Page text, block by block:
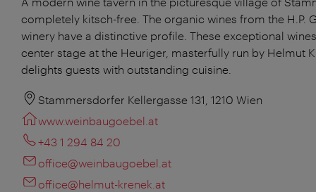
completely kitsch-free. The organic wines from the H.P.
winery have a distinctive profile. These exceptional
center stage at the Heuriger, masterfully run by Helmut
delights guests with outstanding cuisine.
Stammersdorfer Kellergasse 131, 1210 Wien
www.weinbaugoebel.at
+43 1 294 84 20
office@weinbaugoebel.at
office@helmut-krenek.at